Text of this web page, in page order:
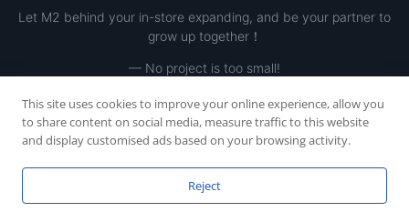
Let M2 behind your in-store expanding, and be your partner to
grow up together！
— No project is too small!
This site uses cookies to improve your online experience, allow you
to share content on social media, measure traffic to this website
and display customised ads based on your browsing activity.
Reject